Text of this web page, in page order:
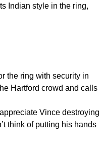
Indian style in the ring,
the ring with security in
Hartford crowd and calls
Vince destroying
think of putting his hands